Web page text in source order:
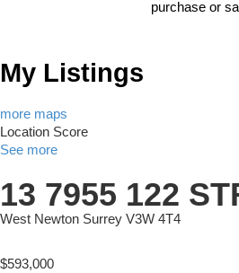
purchase or
My Listings
more maps
Location Score
See more
13 7955 122
West Newton Surrey V3W 4T4
$593,000